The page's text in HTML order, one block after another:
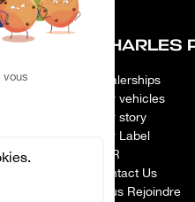
CHARLES
Dealerships
Our vehicles
Our story
Our Label
CSR
Contact Us
Nous Rejoindre